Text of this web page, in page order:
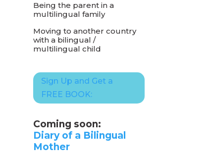
Being the parent in a
multilingual family
Moving to another country
with a bilingual /
multilingual child
Sign Up and Get a
FREE BOOK:
Coming soon:
Diary of a Bilingual
Mother